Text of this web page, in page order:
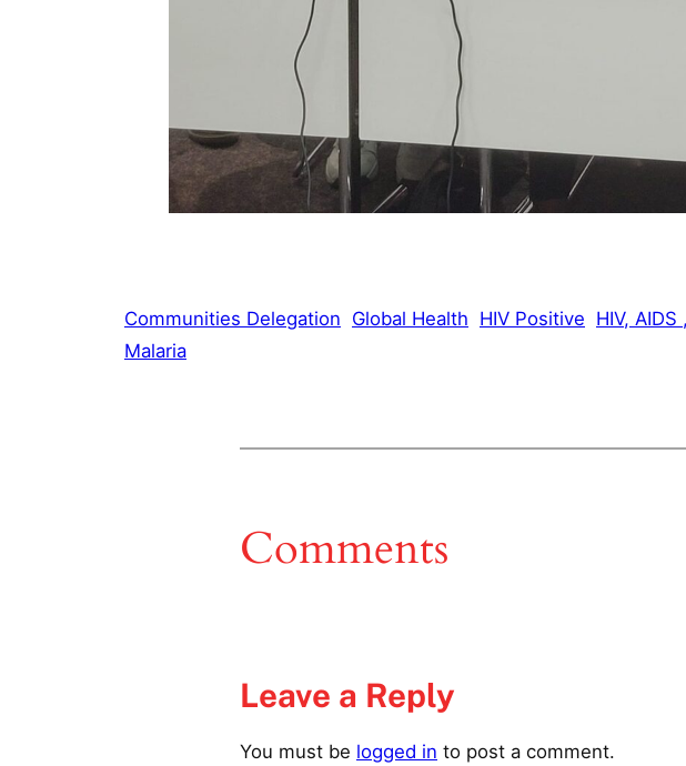
Communities Delegation Global Health HIV Positive HIV, AIDS
Malaria
Comments
Leave a Reply
You must be logged in to post a comment.